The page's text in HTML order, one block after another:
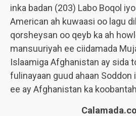
inka badan (203) Labo Boqol
American ah kuwaasi oo lagu
qorsheysan oo qeyb ka ah
mansuuriyah ee ciidamada
Islaamiga Afghanistan ay sida
fulinayaan guud ahaan Soddon
ee ay Afghanistan ka